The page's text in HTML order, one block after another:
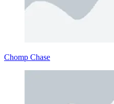
Chomp Chase